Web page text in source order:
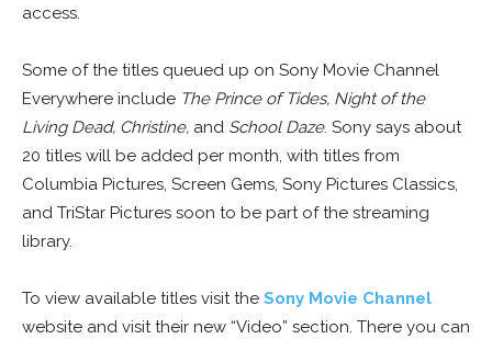
access.
Some of the titles queued up on Sony Movie Channel
Everywhere include The Prince of Tides, Night of the
Living Dead, Christine, and School Daze. Sony says about
20 titles will be added per month, with titles from
Columbia Pictures, Screen Gems, Sony Pictures Classics,
and TriStar Pictures soon to be part of the streaming
library.
To view available titles visit the Sony Movie Channel
website and visit their new “Video” section. There you can